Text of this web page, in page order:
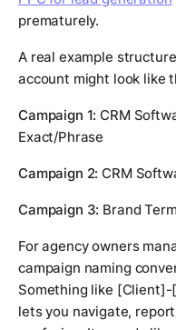
prematurely.
A real example
account might look like
Campaign 1: CRM
Exact/Phrase
Campaign 2: CRM
Campaign 3: Brand
For agency owners
campaign naming
Something like
lets you navigate,